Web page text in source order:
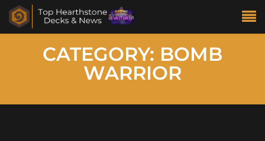
CATEGORY: BOMB
WARRIOR